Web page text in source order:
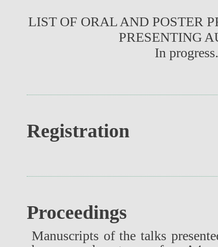
LIST OF ORAL AND POSTER
PRESENTING
In
Registration
Proceedings
Manuscripts of the talks